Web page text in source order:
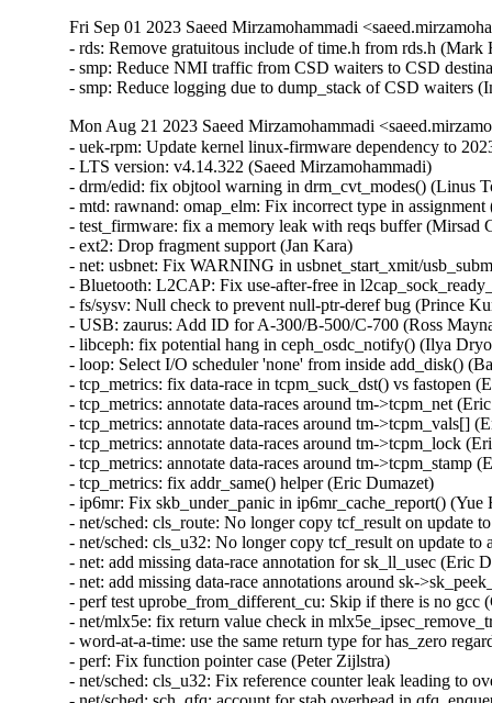
Fri Sep 01 2023 Saeed Mirzamohammadi
- rds: Remove gratuitous include of time.h from rds.h
- smp: Reduce NMI traffic from CSD waiters to CSD
- smp: Reduce logging due to dump_stack of CSD waiters
Mon Aug 21 2023 Saeed Mirzamohammadi
- uek-rpm: Update kernel linux-firmware dependency to 20230516-999.26.git6c9e0ed5. (Somasundaram Krishnasamy)  [Orabug: 35724203]  
- LTS version: v4.14.322 (Saeed Mirzamohammadi)   
- drm/edid: fix objtool warning in drm_cvt_modes() (Linus Torvalds)   
- mtd: rawnand: omap_elm: Fix incorrect type in assignment (Roger Quadros)   
- test_firmware: fix a memory leak with reqs buffer (Mirsad Goran Todorovac)   
- ext2: Drop fragment support (Jan Kara)   
- net: usbnet: Fix WARNING in usbnet_start_xmit/usb_submit_urb (Alan Stern)   
- Bluetooth: L2CAP: Fix use-after-free in l2cap_sock_ready_cb (Sungwoo Kim)   
- fs/sysv: Null check to prevent null-ptr-deref bug (Prince Kumar Maurya)   
- USB: zaurus: Add ID for A-300/B-500/C-700 (Ross Maynard)   
- libceph: fix potential hang in ceph_osdc_notify() (Ilya Dryomov)   
- loop: Select I/O scheduler 'none' from inside add_disk() (Bart Van Assche)   
- tcp_metrics: fix data-race in tcpm_suck_dst() vs fastopen (Eric Dumazet)   
- tcp_metrics: annotate data-races around tm->tcpm_net (Eric Dumazet)   
- tcp_metrics: annotate data-races around tm->tcpm_vals[] (Eric Dumazet)   
- tcp_metrics: annotate data-races around tm->tcpm_lock (Eric Dumazet)   
- tcp_metrics: annotate data-races around tm->tcpm_stamp (Eric Dumazet)   
- tcp_metrics: fix addr_same() helper (Eric Dumazet)   
- ip6mr: Fix skb_under_panic in ip6mr_cache_report() (Yue Haibing)   
- net/sched: cls_route: No longer copy tcf_result on update to avoid use-after-free (valis)   
- net/sched: cls_u32: No longer copy tcf_result on update to avoid use-after-free (valis)   
- net: add missing data-race annotation for sk_ll_usec (Eric Dumazet)   
- net: add missing data-race annotations around sk->sk_peek_off (Eric Dumazet)   
- perf test uprobe_from_different_cu: Skip if there is no gcc (Georg Müller)   
- net/mlx5e: fix return value check in mlx5e_ipsec_remove_trailer() (Yuanjun Gong)   
- word-at-a-time: use the same return type for has_zero regardless of endianness (ndesaulniers@google.com)   
- perf: Fix function pointer case (Peter Zijlstra)   
- net/sched: cls_u32: Fix reference counter leak leading to overflow (Lee Jones)   
- net/sched: sch_qfq: account for stab overhead in qfq_enqueue (Pedro Tammela)   
- net/sched: cls_fw: Fix improper refcount update leads to use-after-free (M A Ramdhan)   
- drm/client: Fix memory leak in drm_client_target_cloned (Jocelyn Falempe)   
- dm cache policy smq: ensure IO doesn't prevent cleaner policy progress (Joe Thornber)   
- ASoC: wm8904: Fill the cache for WM8904_ADC_TEST_0 register (Mark Brown)   
- s390/dasd: fix hanging device after quiesce/resume (Stefan Haberland)   
- irq-bcm6345-l1: Do not assume a fixed block to cpu mapping (Jonas Gorski)   
- tpm_tis: Explicitly check for error code (Alexander Steffen)   
- hwmon: (nct7802) Fix for temp6 (PECI1) processed even if PECI1 disabled (Gilles Buloz)   
- staging: ks7010: potential buffer overflow in ks_wlan_set_encode_ext() (Zhang Shurong)   
- Documentation: security-bugs.rst: update preferences when dealing with the linux-distros group (Greg Kroah-Hartman)   
- usb: xhci-mtk: set the dma max_seg_size (Ricardo Ribalda)   
- usb: ohci-at91: Fix the unhandle interrupt when resume (Guiting Shen)   
- can: gs_usb: gs_can_close(): add missing set of CAN state to CAN_STATE_STOPPED (Marc Kleine-Budde)   
- USB: serial: simple: sort driver entries (Johan Hovold)   
- USB: serial: simple: add Kaufmann RKS+CAN VCP (Oliver Neukum)   
- USB: serial: option: add Quectel EC200A module support (Mohsen Tahmasebi)   
- USB: serial: option: support Quectel EM060K_128 (Jerry Meng)   
- tracing: Fix warning in trace_buffered_event_disable() (Zheng Yejian)   
- ring-buffer: Fix wrong stat of cpu_buffer->read (Zheng Yejian)   
- ata: pata_ns87415: mark ns87560_tf_read static (Arnd Bergmann)   
- dm raid: fix missing reconfig_mutex unlock in raid_ctr() error paths (Yu Kuai)   
- block: Fix a source code comment in include/uapi/linux/blkzoned.h (Bart Van Assche)   
- ASoC: fsl_spdif: Silence output on stop (Matus Gajdos)   
- benet: fix return value